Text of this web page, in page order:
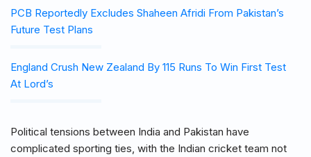
PCB Reportedly Excludes Shaheen Afridi From Pakistan’s
Future Test Plans
England Crush New Zealand By 115 Runs To Win First Test
At Lord’s
Political tensions between India and Pakistan have
complicated sporting ties, with the Indian cricket team not